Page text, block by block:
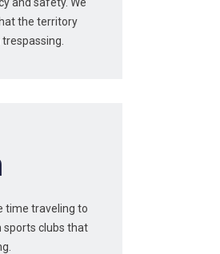
the territory
time traveling to
clubs that